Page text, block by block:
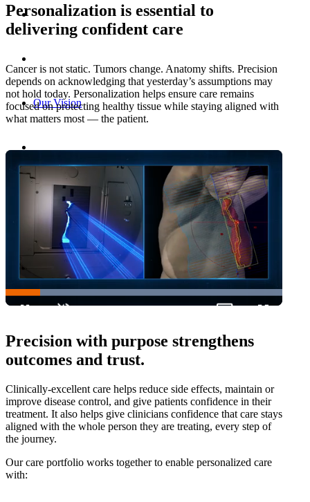
Our Vision
Enabling Personalized Care
Personalization is essential to
delivering confident care
Cancer is not static. Tumors change. Anatomy shifts. Precision
depends on acknowledging that yesterday’s assumptions may
not hold today. Personalization helps ensure care remains
focused on protecting healthy tissue while staying aligned with
what matters most — the patient.
Precision with purpose strengthens
outcomes and trust.
Clinically-excellent care helps reduce side effects, maintain or
improve disease control, and give patients confidence in their
treatment. It also helps give clinicians confidence that care stays
aligned with the whole person they are treating, every step of
the journey.
Our care portfolio works together to enable personalized care
with: